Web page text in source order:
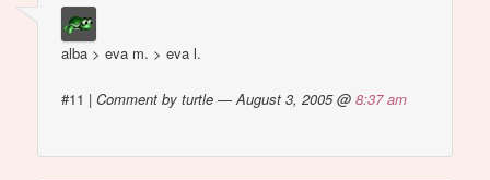
alba > eva m. > eva l.
#11 |Comment by turtle — August 3, 2005 @8:37 am